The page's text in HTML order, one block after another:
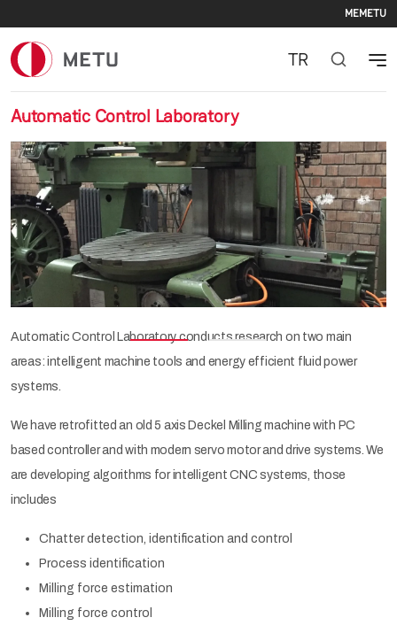
MEMETU
Automatic Control Laboratory
TR
Previous
Automatic Control Laboratory conducts research on two main
areas: intelligent machine tools and energy efficient fluid power
systems.
We have retrofitted an old 5 axis Deckel Milling machine with PC
based controller and with modern servo motor and drive systems. We
are developing algorithms for intelligent CNC systems, those
includes
Chatter detection, identification and control
Process identification
Milling force estimation
Milling force control